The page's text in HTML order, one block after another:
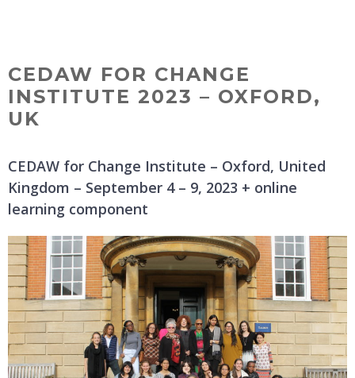
CEDAW FOR CHANGE
INSTITUTE 2023 – OXFORD,
UK
CEDAW for Change Institute – Oxford, United
Kingdom – September 4 – 9, 2023 + online
learning component